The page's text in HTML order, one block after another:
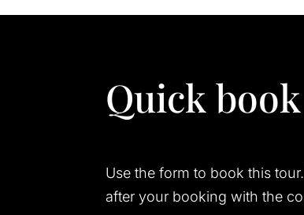
Quick
Use the form to book this
after your booking with the